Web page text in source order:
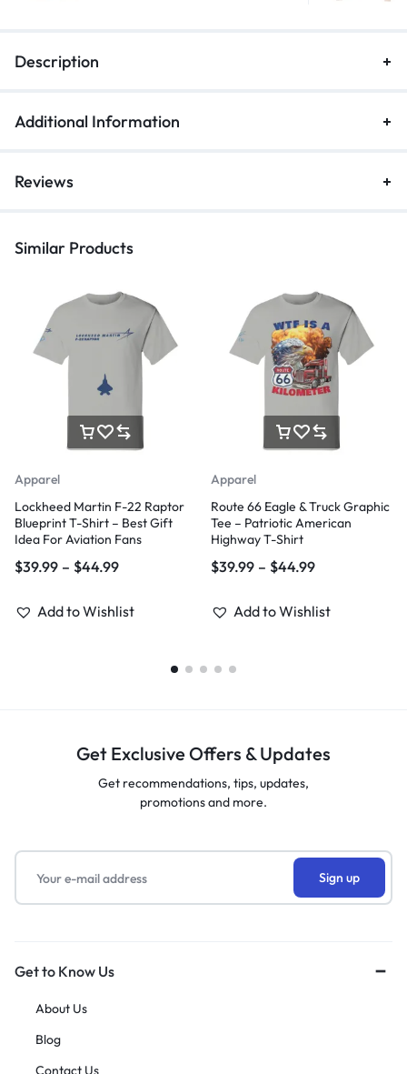
Description
Additional Information
Reviews
Similar Products
Apparel
Lockheed Martin F-22 Raptor
Blueprint T-Shirt – Best Gift
Idea For Aviation Fans
$39.99 – $44.99
Add to Wishlist
Apparel
Route 66 Eagle & Truck Graphic
Tee – Patriotic American
Highway T-Shirt
$39.99 – $44.99
Add to Wishlist
Get Exclusive Offers & Updates
Get recommendations, tips, updates,
promotions and more.
Get to Know Us
About Us
Blog
Contact Us